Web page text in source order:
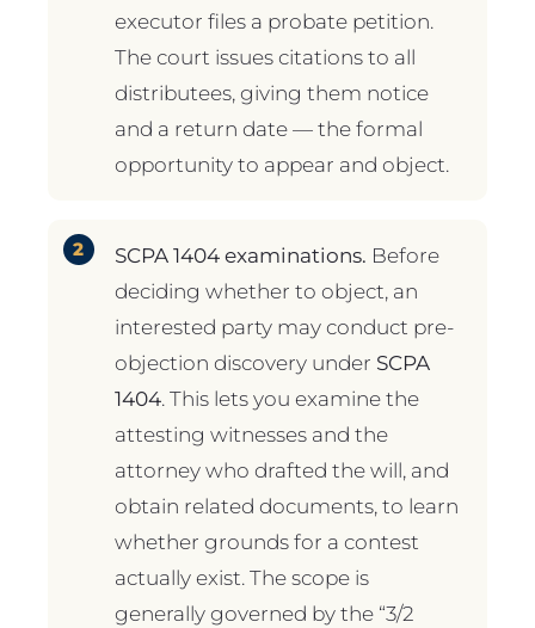
executor files a probate petition.
The court issues citations to all
distributees, giving them notice
and a return date — the formal
opportunity to appear and object.
SCPA 1404 examinations. Before
deciding whether to object, an
interested party may conduct pre-
objection discovery under SCPA
1404. This lets you examine the
attesting witnesses and the
attorney who drafted the will, and
obtain related documents, to learn
whether grounds for a contest
actually exist. The scope is
generally governed by the “3/2